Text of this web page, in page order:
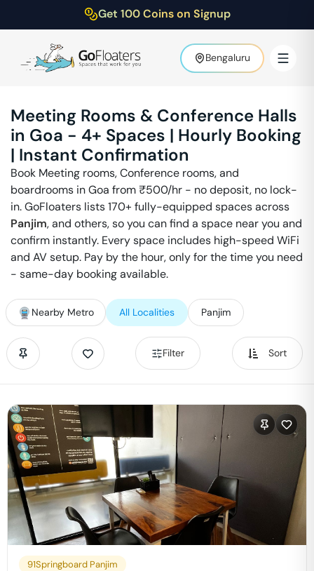
Get 100 Coins on Signup
Bengaluru
Meeting Rooms & Conference Halls
in Goa - 4+ Spaces | Hourly Booking
| Instant Confirmation
Book Meeting rooms, Conference rooms, and
boardrooms inGoa from ₹500/hr - no deposit, no lock-
in. GoFloaters lists 170+ fully-equipped spaces across
Panjim,and others, so you can find a space near you and
confirm instantly. Every space includes high-speed WiFi
and AV setup. Pay by the hour, only for the time you need
- same-day booking available.
Nearby Metro All Localities Panjim
Filter Sort
91Springboard Panjim